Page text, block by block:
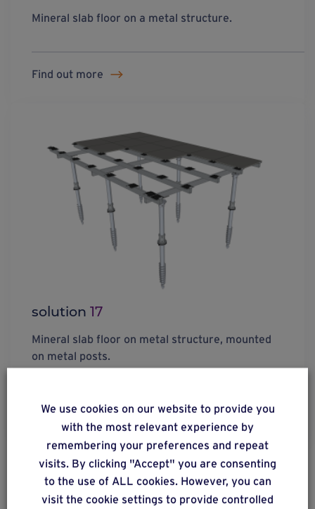
Mineral slab floor on a metal structure.
Find out more
solution 17
Mineral slab floor on metal structure, mounted
on metal posts.
Find out more
We use cookies on our website to provide you
with the most relevant experience by
remembering your preferences and repeat
visits. By clicking "Accept" you are consenting
to the use of ALL cookies. However, you can
visit the cookie settings to provide controlled